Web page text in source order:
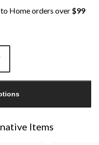
Home orders over $99
Items